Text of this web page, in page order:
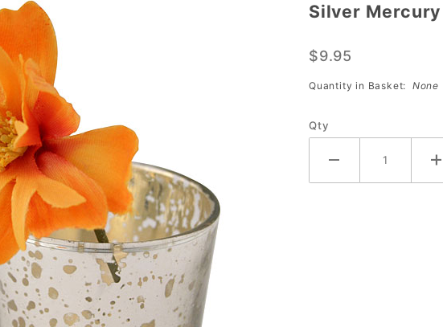
Silver
Glass
Votive
2.5 Inch
Silver
$9.95
Quantity in Basket: None
Qty